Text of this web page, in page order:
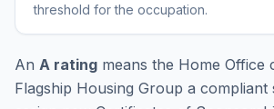
threshold for the occupation.
An A rating means the Home Office
Flagship Housing Group a compliant